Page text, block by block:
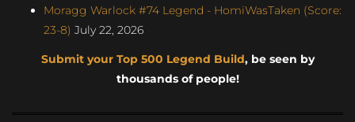
Moragg Warlock #74 Legend - HomiWasTaken (Score:
23-8) July 22, 2026
Submit your Top 500 Legend Build, be seen by
thousands of people!